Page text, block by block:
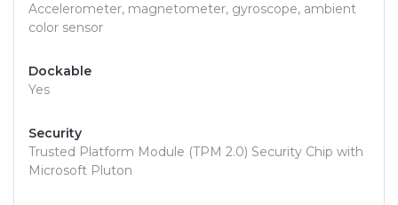
Accelerometer, magnetometer, gyroscope, ambient
color sensor
Dockable
Yes
Security
Trusted Platform Module (TPM 2.0) Security Chip with
Microsoft Pluton